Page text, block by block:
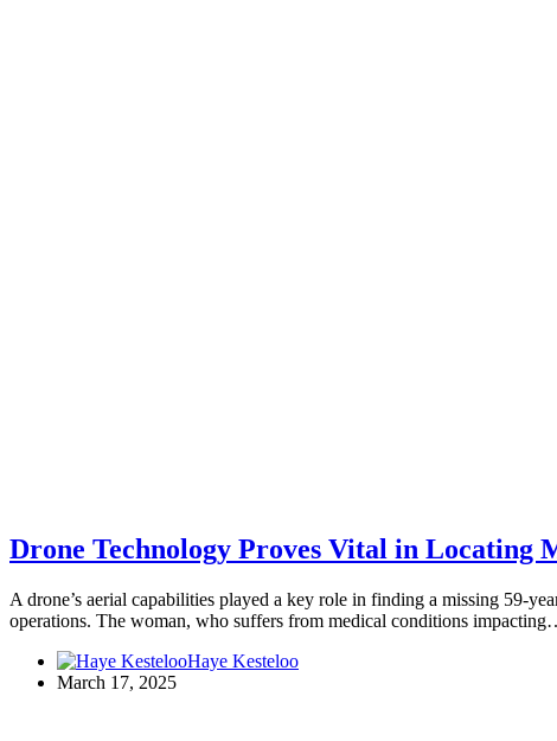
Drone Technology Proves Vital in Locating
A drone’s aerial capabilities played a key role in finding a missing 59-
operations. The woman, who suffers from medical conditions
Haye Kesteloo
March 17, 2025